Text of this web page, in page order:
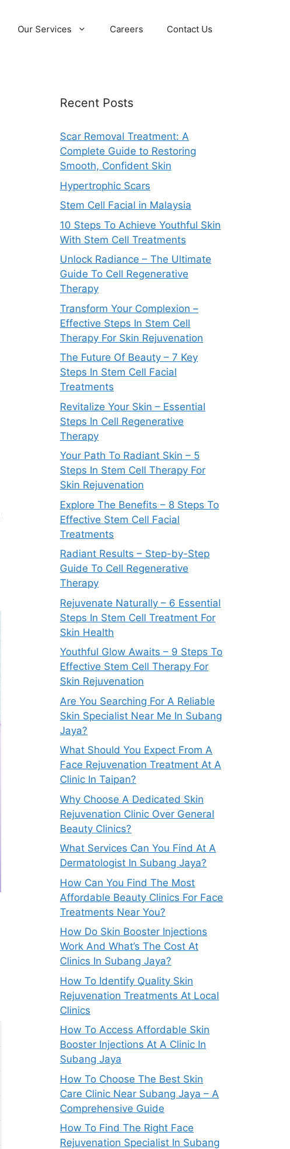
Our Services Careers Contact Us
Recent Posts
Scar Removal Treatment: A
Complete Guide to Restoring
Smooth, Confident Skin
Hypertrophic Scars
Stem Cell Facial in Malaysia
10 Steps To Achieve Youthful Skin
With Stem Cell Treatments
Unlock Radiance – The Ultimate
Guide To Cell Regenerative
Therapy
Transform Your Complexion –
Effective Steps In Stem Cell
Therapy For Skin Rejuvenation
The Future Of Beauty – 7 Key
Steps In Stem Cell Facial
Treatments
Revitalize Your Skin – Essential
Steps In Cell Regenerative
Therapy
Your Path To Radiant Skin – 5
Steps In Stem Cell Therapy For
Skin Rejuvenation
Explore The Benefits – 8 Steps To
Effective Stem Cell Facial
Treatments
Radiant Results – Step-by-Step
Guide To Cell Regenerative
Therapy
Rejuvenate Naturally – 6 Essential
Steps In Stem Cell Treatment For
Skin Health
Youthful Glow Awaits – 9 Steps To
Effective Stem Cell Therapy For
Skin Rejuvenation
Are You Searching For A Reliable
Skin Specialist Near Me In Subang
Jaya?
What Should You Expect From A
Face Rejuvenation Treatment At A
Clinic In Taipan?
Why Choose A Dedicated Skin
Rejuvenation Clinic Over General
Beauty Clinics?
What Services Can You Find At A
Dermatologist In Subang Jaya?
How Can You Find The Most
Affordable Beauty Clinics For Face
Treatments Near You?
How Do Skin Booster Injections
Work And What’s The Cost At
Clinics In Subang Jaya?
How To Identify Quality Skin
Rejuvenation Treatments At Local
Clinics
How To Access Affordable Skin
Booster Injections At A Clinic In
Subang Jaya
How To Choose The Best Skin
Care Clinic Near Subang Jaya – A
Comprehensive Guide
How To Find The Right Face
Rejuvenation Specialist In Subang